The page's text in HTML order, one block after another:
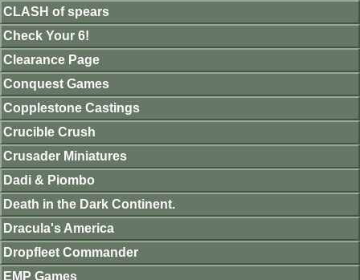
CLASH of spears
Check Your 6!
Clearance Page
Conquest Games
Copplestone Castings
Crucible Crush
Crusader Miniatures
Dadi & Piombo
Death in the Dark Continent.
Dracula's America
Dropfleet Commander
EMP Games